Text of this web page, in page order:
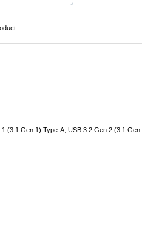
(3.1 Gen 1) Type-A, USB 3.2 Gen 2 (3.1